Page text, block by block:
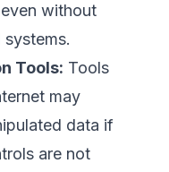
without
Tools: Tools
may
data if
are not